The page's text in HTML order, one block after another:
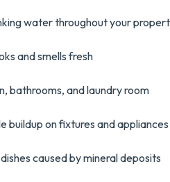
water throughout your
and smells fresh
bathrooms, and laundry room
buildup on fixtures and appliances
caused by mineral deposits